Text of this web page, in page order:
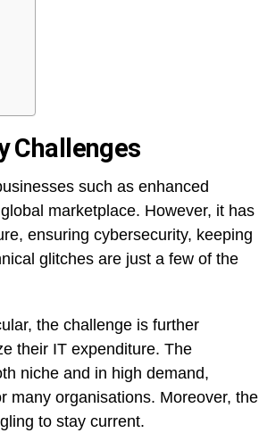
Challenges
such as enhanced
marketplace. However, it has
ensuring cybersecurity, keeping
glitches are just a few of the
the challenge is further
their IT expenditure. The
niche and in high demand,
many organisations. Moreover, the
to stay current.